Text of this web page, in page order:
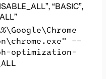
“BASIC”,
--
optimization-